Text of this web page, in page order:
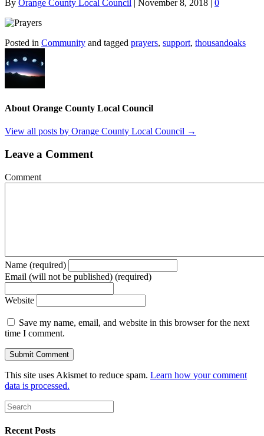
By Orange County Local Council | November 8, 2018 | 0
Posted in Community and tagged prayers, support, thousandoaks
About Orange County Local Council
View all posts by Orange County Local Council →
Leave a Comment
Comment
Name (required)
Email (will not be published) (required)
Website
Save my name, email, and website in this browser for the next
time I comment.
This site uses Akismet to reduce spam. Learn how your comment
data is processed.
Recent Posts